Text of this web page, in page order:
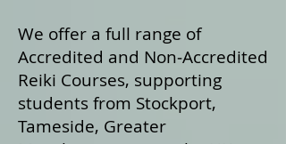
We offer a full range of
Accredited and Non‑Accredited
Reiki Courses, supporting
students from Stockport,
Tameside, Greater